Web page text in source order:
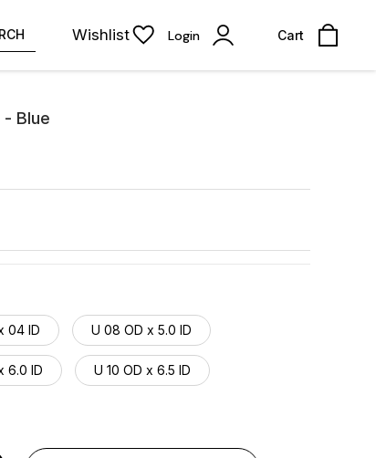
Wishlist Login Cart
- Blue
04 ID U 08 OD x 5.0 ID
6.0 ID U 10 OD x 6.5 ID